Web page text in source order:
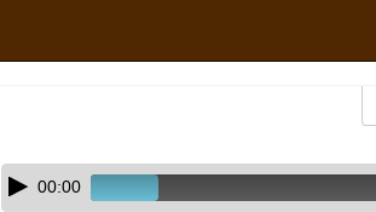
Skip
audio
Audio
Player00:00